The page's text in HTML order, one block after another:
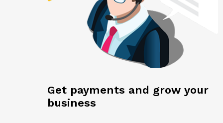
Get payments and grow your
business